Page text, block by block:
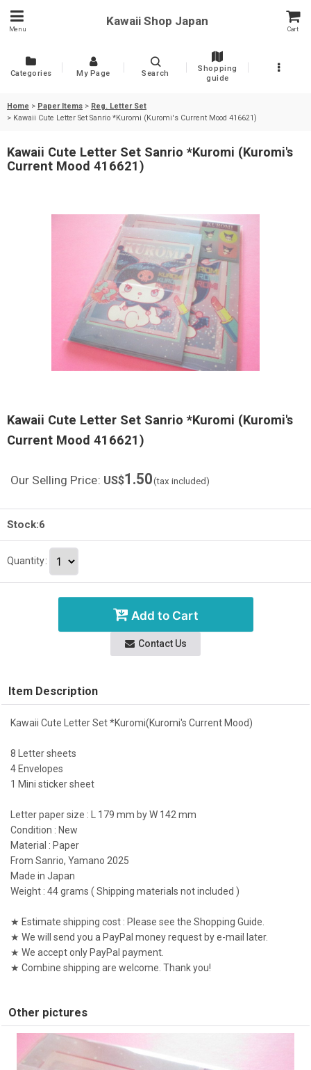
Menu
Kawaii Shop Japan
Cart
Categories My Page Search
Shopping
guide
Home > Paper Items > Reg. Letter Set
> Kawaii Cute Letter Set Sanrio *Kuromi (Kuromi's Current Mood 416621)
Kawaii Cute Letter Set Sanrio *Kuromi (Kuromi's
Current Mood 416621)
Kawaii Cute Letter Set Sanrio *Kuromi (Kuromi's
Current Mood 416621)
Our Selling Price: US$1.50(tax included)
Stock:6
Quantity:
Add to Cart
Contact Us
Item Description
Kawaii Cute Letter Set *Kuromi(Kuromi's Current Mood)
8 Letter sheets
4 Envelopes
1 Mini sticker sheet
Letter paper size : L 179 mm by W 142 mm
Condition : New
Material : Paper
From Sanrio, Yamano 2025
Made in Japan
Weight : 44 grams ( Shipping materials not included )
★ Estimate shipping cost : Please see the Shopping Guide.
★ We will send you a PayPal money request by e-mail later.
★ We accept only PayPal payment.
★ Combine shipping are welcome. Thank you!
Other pictures